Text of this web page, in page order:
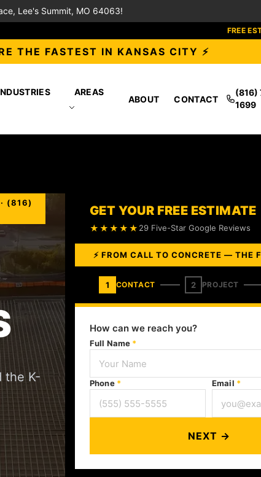
Lee's Summit, MO 64063!
FREE
THE FASTEST IN KANSAS CITY ⚡
AREAS
ABOUT CONTACT
(816)
1699
(816)
the K-
GET YOUR FREE ESTIMATE
★★★★★ 29 Five-Star Google Reviews
⚡ FROM CALL TO CONCRETE — THE
1 CONTACT 2 PROJECT
How can we reach you?
Full Name *
Phone * Email *
NEXT →